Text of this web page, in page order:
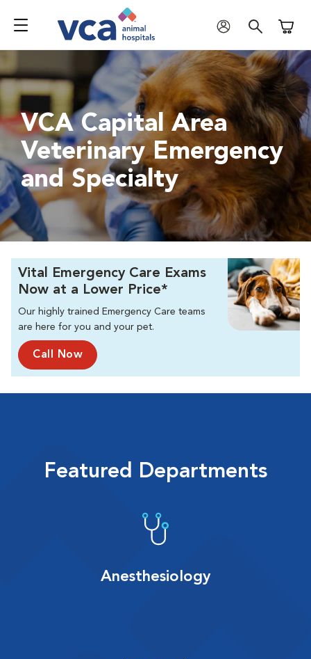
VCA Capital Area
Veterinary Emergency
and Specialty
Vital Emergency Care Exams
Now at a Lower Price*
Our highly trained Emergency Care teams
are here for you and your pet.
Call Now
Featured Departments
Anesthesiology